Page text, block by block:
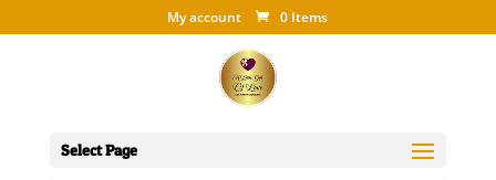
My account 0 Items
Select Page